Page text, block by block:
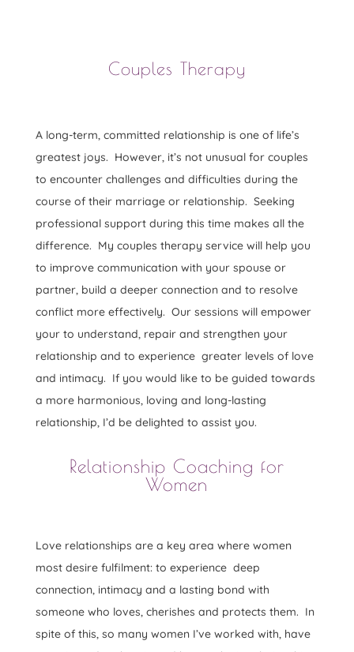
Couples Therapy
A long-term, committed relationship is one of life’s
greatest joys. However, it’s not unusual for couples
to encounter challenges and difficulties during the
course of their marriage or relationship. Seeking
professional support during this time makes all the
difference. My couples therapy service will help you
to improve communication with your spouse or
partner, build a deeper connection and to resolve
conflict more effectively. Our sessions will empower
your to understand, repair and strengthen your
relationship and to experience greater levels of love
and intimacy. If you would like to be guided towards
a more harmonious, loving and long-lasting
relationship, I’d be delighted to assist you.
Relationship Coaching for
Women
Love relationships are a key area where women
most desire fulfilment: to experience deep
connection, intimacy and a lasting bond with
someone who loves, cherishes and protects them. In
spite of this, so many women I’ve worked with, have